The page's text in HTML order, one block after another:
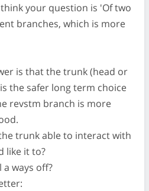
your question is 'Of two
branches, which is more
is that the trunk (head or
the safer long term choice
revstm branch is more
trunk able to interact with
like it to?
ways off?